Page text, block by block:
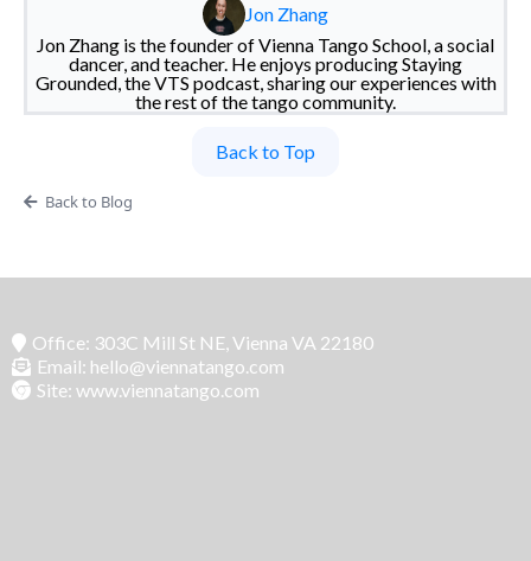
Jon Zhang
Jon Zhang is the founder of Vienna Tango School, a social
dancer, and teacher. He enjoys producing Staying
Grounded, the VTS podcast, sharing our experiences with
the rest of the tango community.
Back to Top
Back to Blog
Office: 303C Mill St NE, Vienna VA 22180
Email: hello@viennatango.com
Site: www.viennatango.com